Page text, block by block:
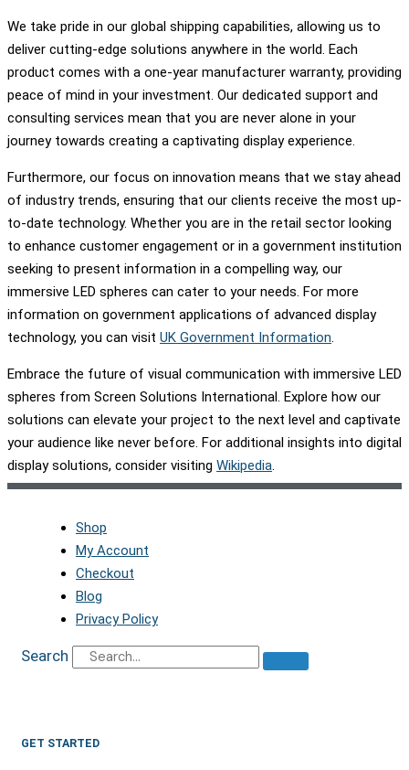
We take pride in our global shipping capabilities, allowing us to
deliver cutting-edge solutions anywhere in the world. Each
product comes with a one-year manufacturer warranty, providing
peace of mind in your investment. Our dedicated support and
consulting services mean that you are never alone in your
journey towards creating a captivating display experience.
Furthermore, our focus on innovation means that we stay ahead
of industry trends, ensuring that our clients receive the most up-
to-date technology. Whether you are in the retail sector looking
to enhance customer engagement or in a government institution
seeking to present information in a compelling way, our
immersive LED spheres can cater to your needs. For more
information on government applications of advanced display
technology, you can visit UK Government Information.
Embrace the future of visual communication with immersive LED
spheres from Screen Solutions International. Explore how our
solutions can elevate your project to the next level and captivate
your audience like never before. For additional insights into digital
display solutions, consider visiting Wikipedia.
Shop
My Account
Checkout
Blog
Privacy Policy
Search
GET STARTED